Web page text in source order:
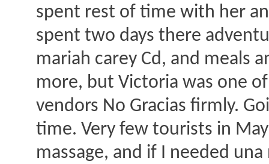
spent rest of time with her
spent two days there
mariah carey Cd, and meals
more, but Victoria was one
vendors No Gracias firmly.
time. Very few tourists in
massage, and if I needed